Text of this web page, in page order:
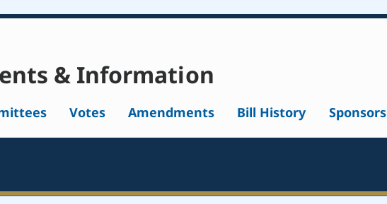
& Information
Votes Amendments Bill History Sponsors